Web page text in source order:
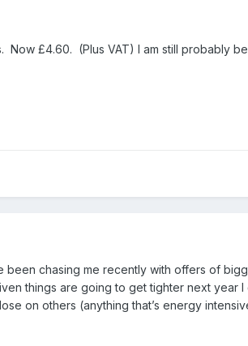
Now £4.60. (Plus VAT) I am still probably
been chasing me recently with offers of
things are going to get tighter next year
on others (anything that’s energy